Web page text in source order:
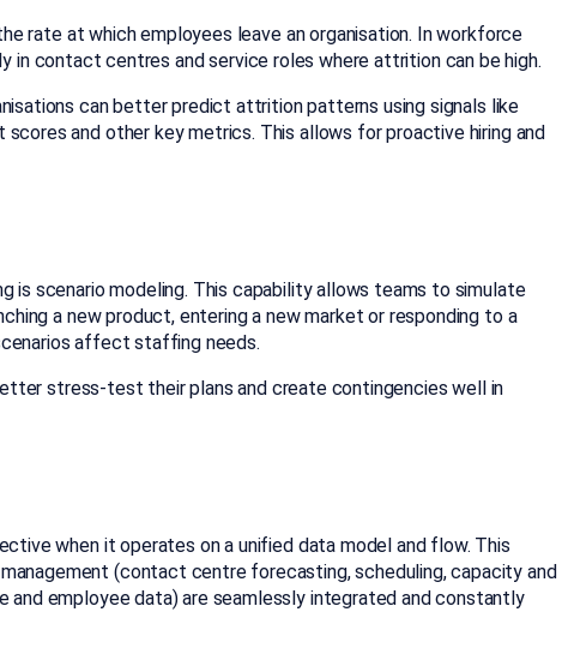
rate at which employees leave an organisation. In workforce
in contact centres and service roles where attrition can be high.
can better predict attrition patterns using signals like
and other key metrics. This allows for proactive hiring and
is scenario modeling. This capability allows teams to simulate
a new product, entering a new market or responding to a
affect staffing needs.
stress-test their plans and create contingencies well in
when it operates on a unified data model and flow. This
(contact centre forecasting, scheduling, capacity and
employee data) are seamlessly integrated and constantly